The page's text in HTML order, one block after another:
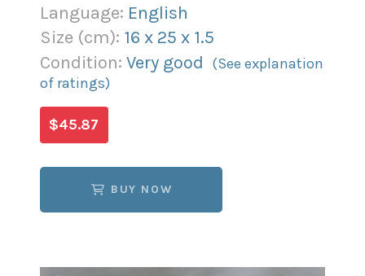
Language: English
Size (cm): 16 x 25 x 1.5
Condition: Very good (See explanation
of ratings)
$45.87
BUY NOW